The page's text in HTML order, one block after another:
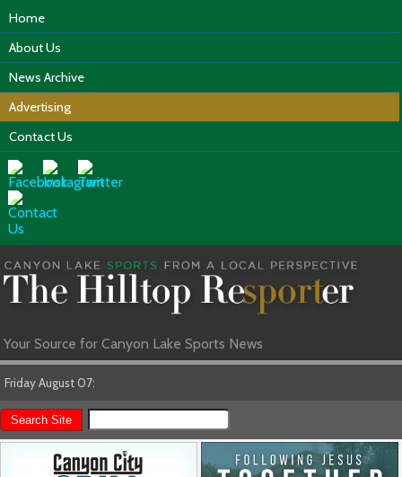
Home
About Us
News Archive
Advertising
Contact Us
Your Source for Canyon Lake Sports News
Friday August 07: